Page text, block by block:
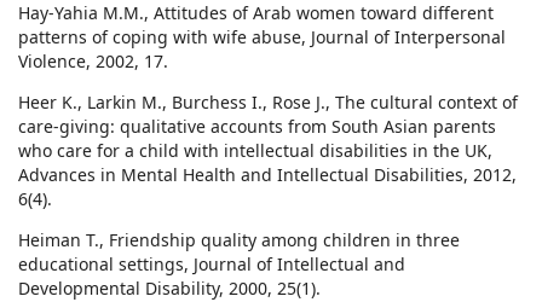
Hay-Yahia M.M., Attitudes of Arab women toward different
patterns of coping with wife abuse, Journal of Interpersonal
Violence, 2002, 17.
Heer K., Larkin M., Burchess I., Rose J., The cultural context of
care-giving: qualitative accounts from South Asian parents
who care for a child with intellectual disabilities in the UK,
Advances in Mental Health and Intellectual Disabilities, 2012,
6(4).
Heiman T., Friendship quality among children in three
educational settings, Journal of Intellectual and
Developmental Disability, 2000, 25(1).